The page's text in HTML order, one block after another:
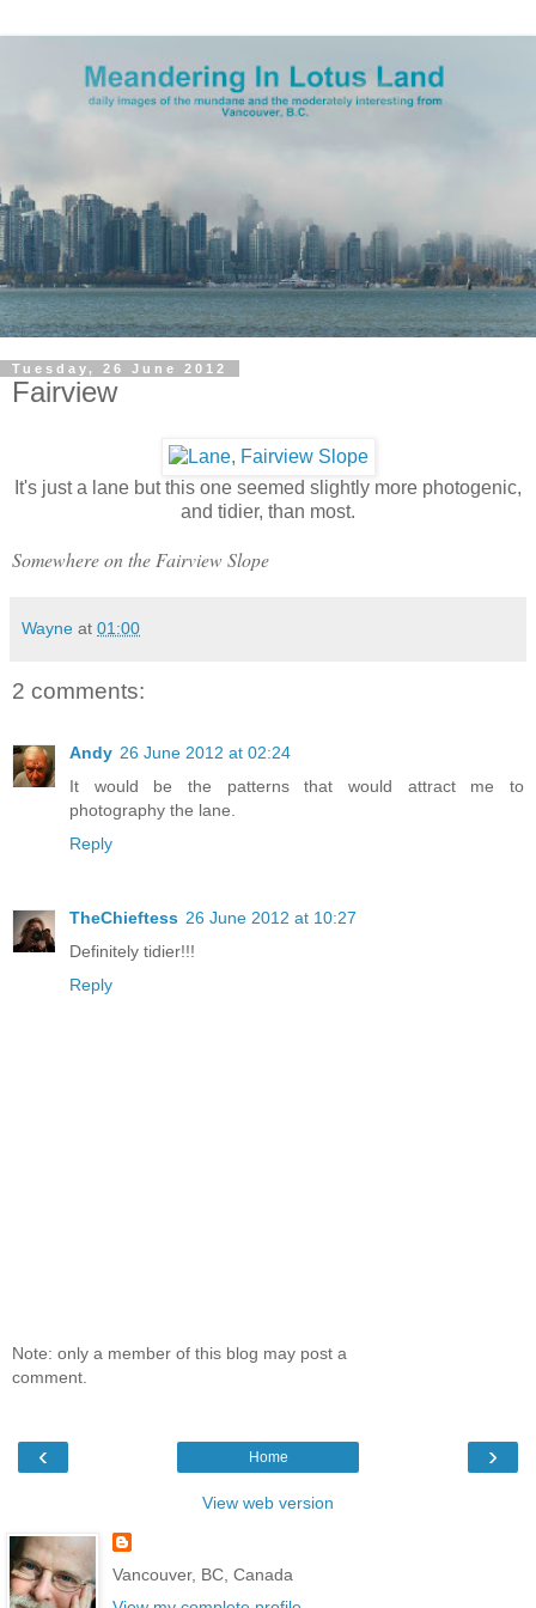
Tuesday, 26 June 2012
Fairview
It's just a lane but this one seemed slightly more photogenic,
and tidier, than most.
Somewhere on the Fairview Slope
Wayne at 01:00
2 comments:
Andy 26 June 2012 at 02:24
It would be the patterns that would attract me to
photography the lane.
Reply
TheChieftess 26 June 2012 at 10:27
Definitely tidier!!!
Reply
Note: only a member of this blog may post a
comment.
‹ ›
Home
View web version
Vancouver, BC, Canada